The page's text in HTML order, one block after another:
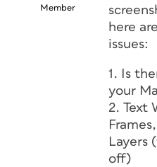
Member
here
issues:
1. Is
your
2. Text
Layers
off)